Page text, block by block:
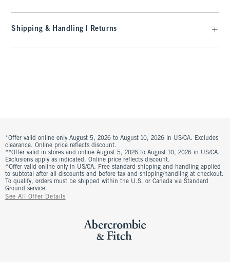
Shipping & Handling | Returns
*Offer valid online only August 5, 2026 to August 10, 2026 in US/CA. Excludes
clearance. Online price reflects discount.
**Offer valid in stores and online August 5, 2026 to August 10, 2026 in US/CA.
Exclusions apply as indicated. Online price reflects discount.
^Offer valid online only in US/CA. Free standard shipping and handling applied
to subtotal after all discounts and before tax and shipping/handling at checkout.
To qualify, orders must be shipped within the U.S. or Canada via Standard
Ground service.
See All Offer Details